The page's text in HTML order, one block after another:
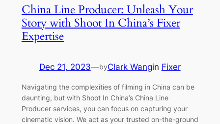
China Line Producer: Unleash Your
Story with Shoot In China’s Fixer
Expertise
Dec 21, 2023—byClark Wangin Fixer
Navigating the complexities of filming in China can be
daunting, but with Shoot In China’s China Line
Producer services, you can focus on capturing your
cinematic vision. We act as your trusted on-the-ground